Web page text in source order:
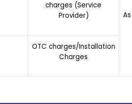
charges (Service
Provider)
OTC charges/Installation
Charges